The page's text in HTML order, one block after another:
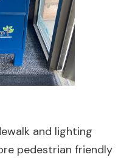
and lighting
pedestrian friendly